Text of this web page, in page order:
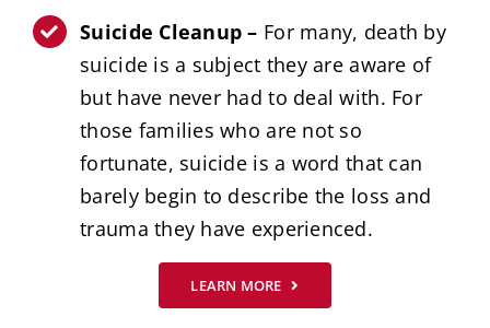
Suicide Cleanup – For many, death by
suicide is a subject they are aware of
but have never had to deal with. For
those families who are not so
fortunate, suicide is a word that can
barely begin to describe the loss and
trauma they have experienced.
LEARN MORE